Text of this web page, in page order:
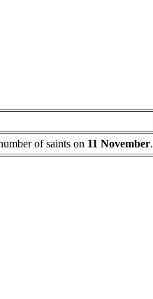
of saints on 11 November.